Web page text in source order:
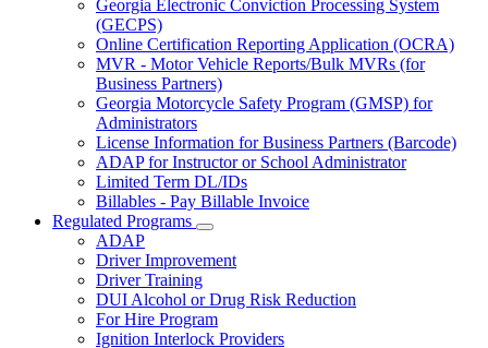
for
Partners
Georgia Electronic Conviction Processing System
(GECPS)
Online Certification Reporting Application (OCRA)
MVR - Motor Vehicle Reports/Bulk MVRs (for
Business Partners)
Georgia Motorcycle Safety Program (GMSP) for
Administrators
License Information for Business Partners (Barcode)
ADAP for Instructor or School Administrator
Limited Term DL/IDs
Billables - Pay Billable Invoice
Regulated Programs
Subnavigation
toggle
for
Programs
ADAP
Driver Improvement
Driver Training
DUI Alcohol or Drug Risk Reduction
For Hire Program
Ignition Interlock Providers